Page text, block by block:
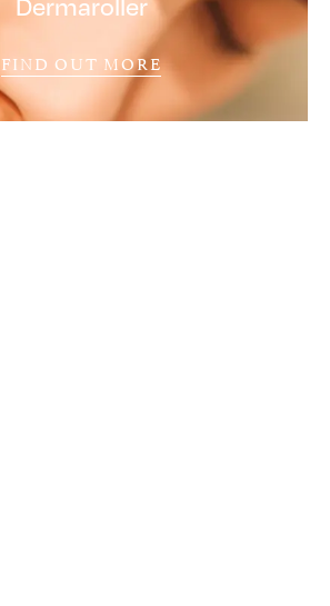
Dermaroller
FIND OUT MORE